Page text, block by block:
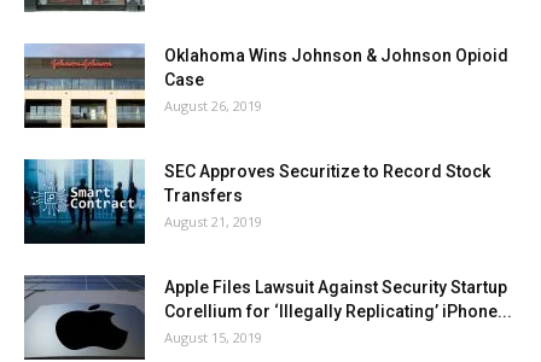
Oklahoma Wins Johnson & Johnson Opioid
Case
August 26, 2019
SEC Approves Securitize to Record Stock
Transfers
August 21, 2019
Apple Files Lawsuit Against Security Startup
Corellium for ‘Illegally Replicating’ iPhone...
August 15, 2019